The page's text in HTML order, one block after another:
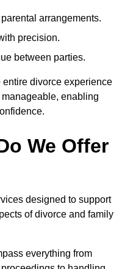
arrangements.
precision.
between parties.
entire divorce experience
enabling
We Offer
designed to support
of divorce and family
everything from